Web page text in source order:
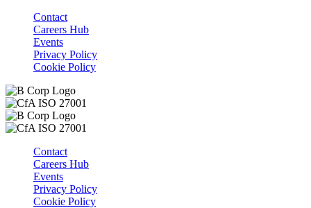
Contact
Careers Hub
Events
Privacy Policy
Cookie Policy
Contact
Careers Hub
Events
Privacy Policy
Cookie Policy